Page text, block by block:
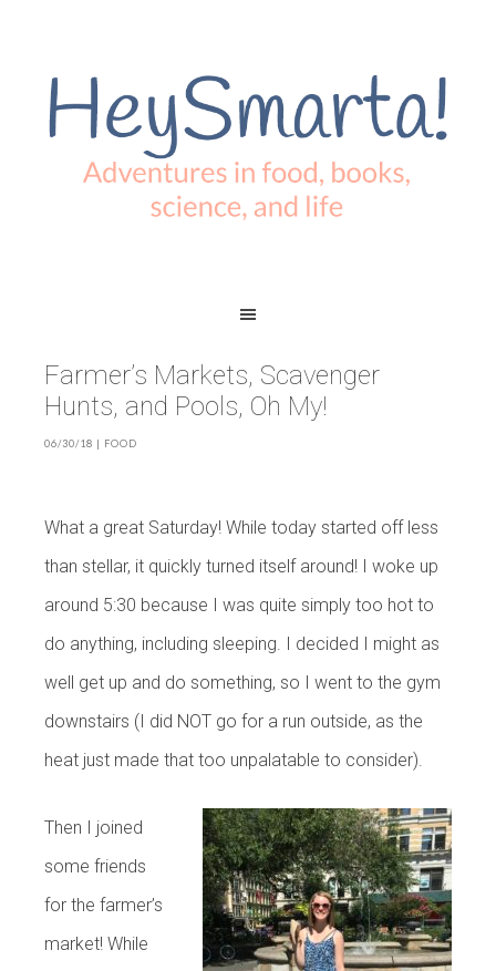
Farmer’s Markets, Scavenger
Hunts, and Pools, Oh My!
06/30/18 | FOOD
What a great Saturday! While today started off less
than stellar, it quickly turned itself around! I woke up
around 5:30 because I was quite simply too hot to
do anything, including sleeping. I decided I might as
well get up and do something, so I went to the gym
downstairs (I did NOT go for a run outside, as the
heat just made that too unpalatable to consider).
Then I joined
some friends
for the farmer’s
market! While